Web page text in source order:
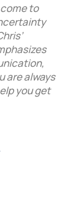
to
are always
you get